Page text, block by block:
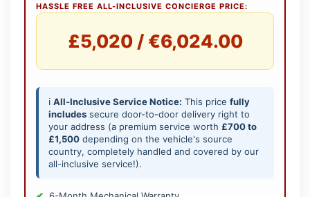
HASSLE FREE ALL-INCLUSIVE CONCIERGE PRICE:
£5,020 / €6,024.00
ℹ️ All-Inclusive Service Notice: This price fully
includes secure door-to-door delivery right to
your address (a premium service worth £700 to
£1,500 depending on the vehicle's source
country, completely handled and covered by our
all-inclusive service!).